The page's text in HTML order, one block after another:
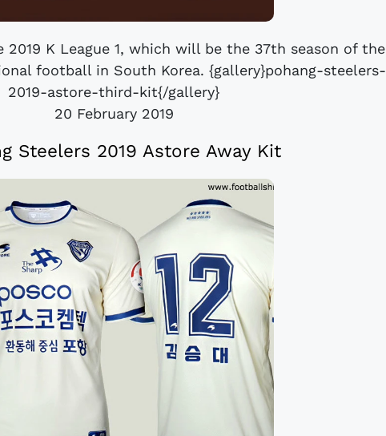
K League 1, which will be the 37th season of the
football in South Korea. {gallery}pohang-steelers-
2019-astore-third-kit{/gallery}
20 February 2019
Steelers 2019 Astore Away Kit